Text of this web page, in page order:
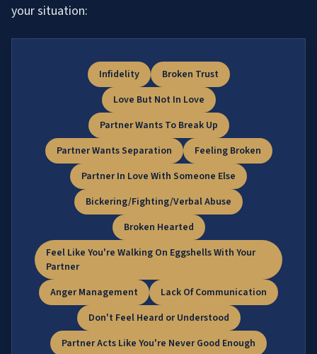
your situation:
Infidelity
Broken Trust
Love But Not In Love
Partner Wants To Break Up
Partner Wants Separation
Feeling Broken
Partner In Love With Someone Else
Bickering/Fighting/Verbal Abuse
Broken Hearted
Feel Like You're Walking On Eggshells With Your
Partner
Anger Management
Lack Of Communication
Don't Feel Heard or Understood
Partner Acts Like You're Never Good Enough